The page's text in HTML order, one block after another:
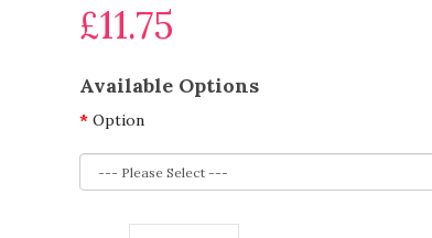
£11.75
Available Options
Option